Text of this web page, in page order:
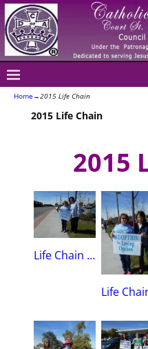
Home →2015 Life Chain
2015 Life Chain
2015
Life Chain October, 2015Linda Spencer & Mary Sue Wickham